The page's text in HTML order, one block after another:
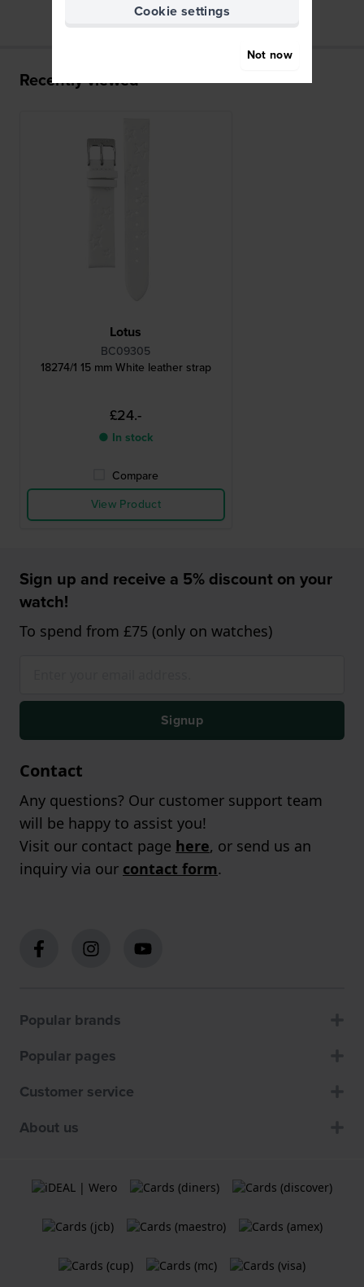
Recently viewed
Lotus
BC09305
18274/1 15 mm White leather strap
£24.-
● In stock
Compare
View Product
Sign up and receive a 5% discount on your
watch!
To spend from £75 (only on watches)
Signup
Contact
Any questions? Our customer support team
will be happy to assist you!
Visit our contact page here, or send us an
inquiry via our contact form.
Popular brands
Popular pages
Customer service
About us
Cookie settings
Not now